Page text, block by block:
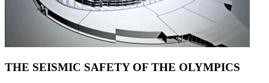
THE SEISMIC SAFETY OF THE OLYMPICS